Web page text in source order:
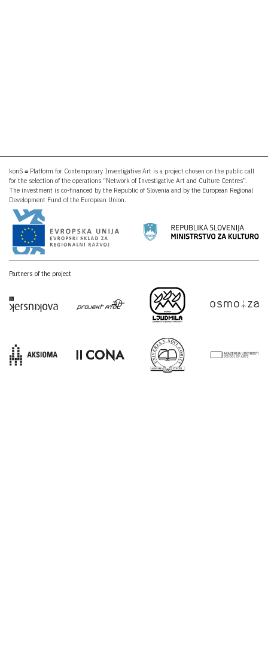
konS ≡ Platform for Contemporary Investigative Art is a project chosen on the public call
for the selection of the operations “Network of Investigative Art and Culture Centres”.
The investment is co-financed by the Republic of Slovenia and by the European Regional
Development Fund of the European Union.
Partners of the project